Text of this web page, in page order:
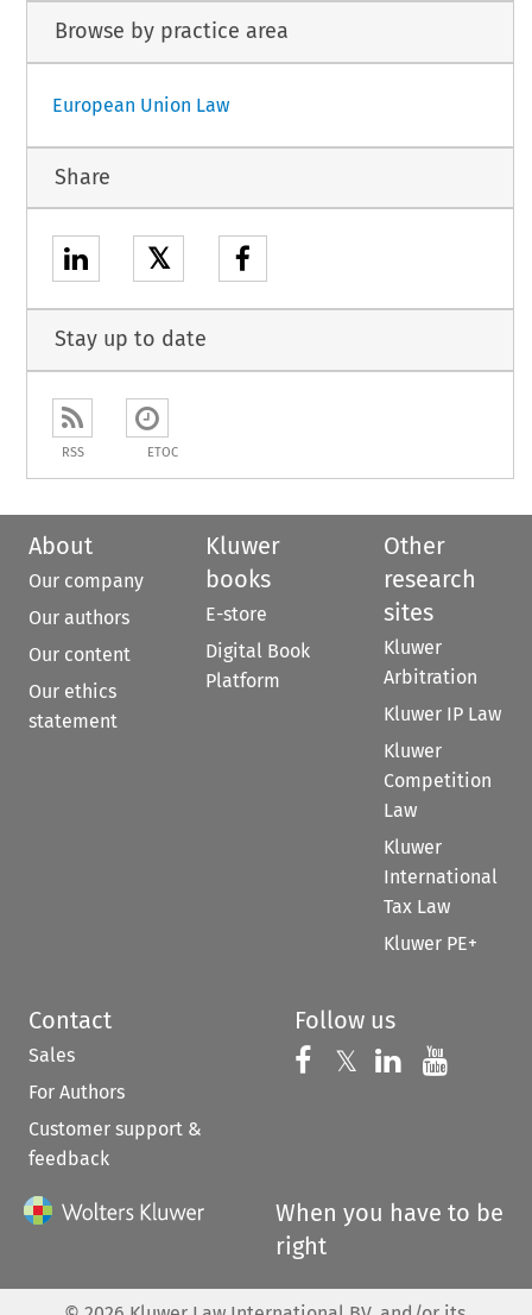
Browse by practice area
European Union Law
Share
𝕏
Stay up to date
RSS ETOC
About
Our company
Our authors
Our content
Our ethics
statement
Kluwer
books
E-store
Digital Book
Platform
Other
research
sites
Kluwer
Arbitration
Kluwer IP Law
Kluwer
Competition
Law
Kluwer
International
Tax Law
Kluwer PE+
Contact
Sales
For Authors
Customer support &
feedback
Follow us
Follow us on
𝕏 Follow us on
Follow us
When you have to be
right